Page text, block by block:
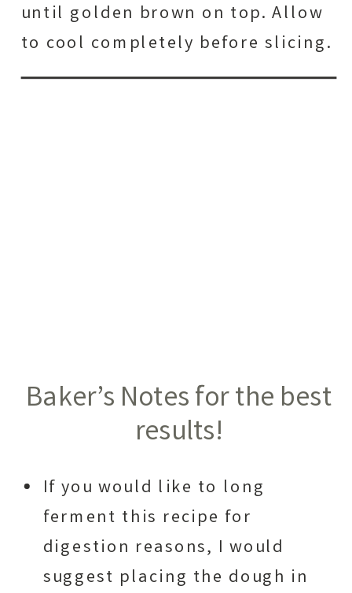
until golden brown on top. Allow
to cool completely before slicing.
Baker’s Notes for the best
results!
If you would like to long
ferment this recipe for
digestion reasons, I would
suggest placing the dough in